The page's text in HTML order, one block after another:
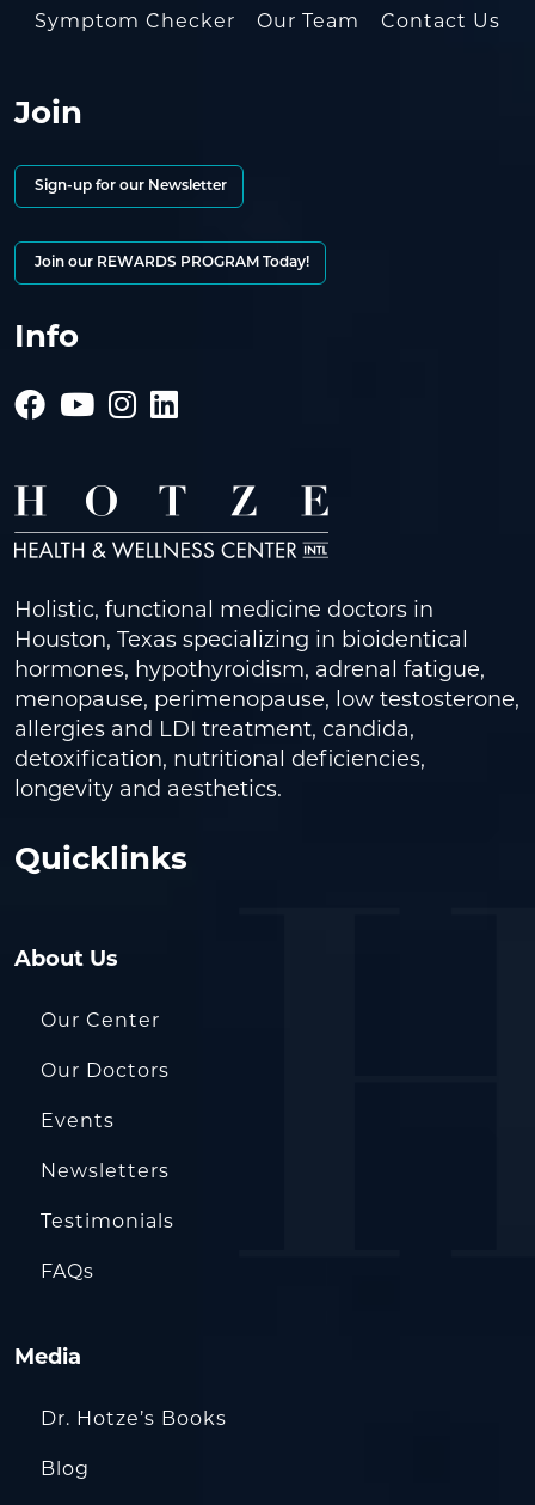
Symptom Checker Our Team Contact Us
Join
Sign-up for our Newsletter
Join our REWARDS PROGRAM Today!
Info
Holistic, functional medicine doctors in
Houston, Texas specializing in bioidentical
hormones, hypothyroidism, adrenal fatigue,
menopause, perimenopause, low testosterone,
allergies and LDI treatment, candida,
detoxification, nutritional deficiencies,
longevity and aesthetics.
Quicklinks
About Us
Our Center
Our Doctors
Events
Newsletters
Testimonials
FAQs
Media
Dr. Hotze’s Books
Blog